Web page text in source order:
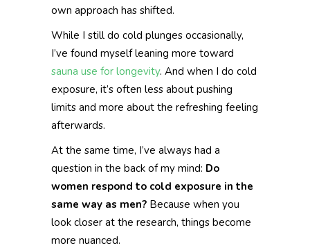
own approach has shifted.
While I still do cold plunges occasionally,
I’ve found myself leaning more toward
sauna use for longevity. And when I do cold
exposure, it’s often less about pushing
limits and more about the refreshing feeling
afterwards.
At the same time, I’ve always had a
question in the back of my mind: Do
women respond to cold exposure in the
same way as men? Because when you
look closer at the research, things become
more nuanced.